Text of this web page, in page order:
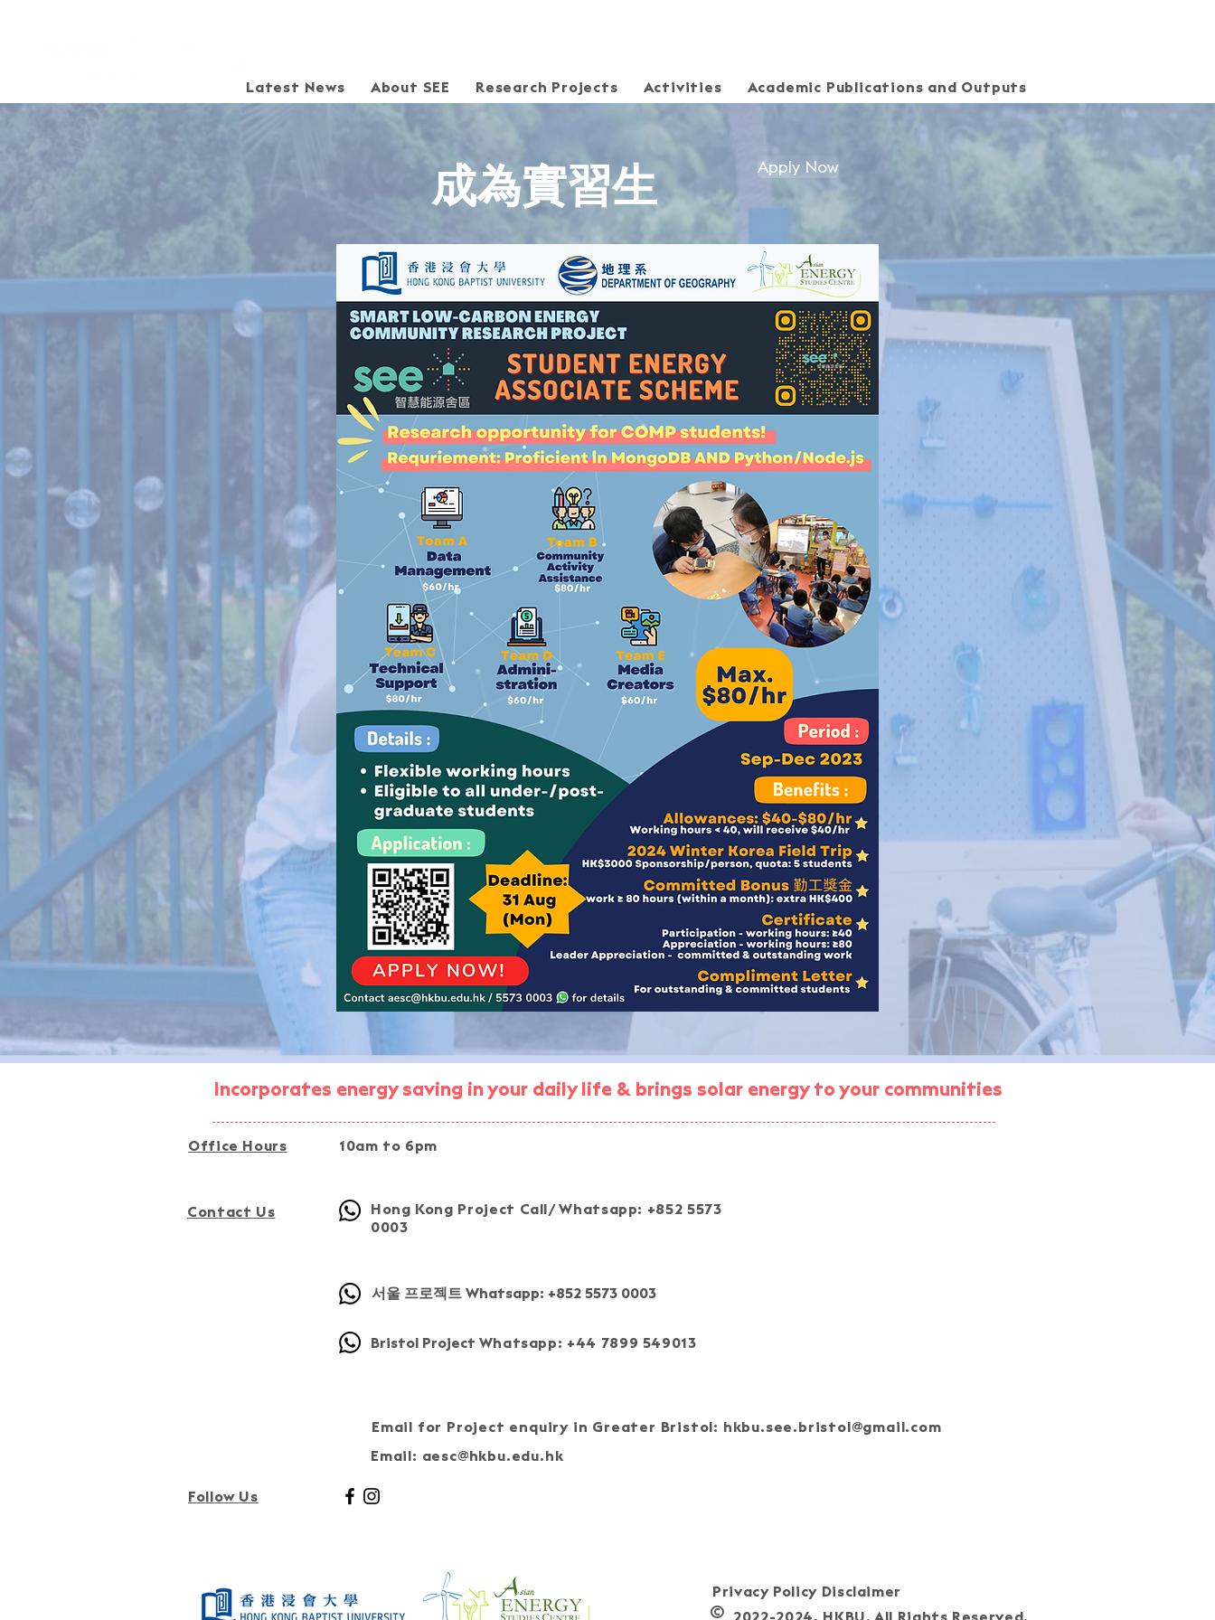
Latest News About SEE Research Projects Activities Academic Publications and Outputs
​成為實習生 Apply Now
Incorporates energy saving in your daily life & brings solar energy to your communities
Office Hours 10am to 6pm
Contact Us
Hong Kong Project Call/ Whatsapp: +852 5573
0003
서울 프로젝트 Whatsapp: +852 5573 0003
Bristol Project Whatsapp: +44 7899 549013
Email for Project enquiry in Greater Bristol: hkbu.see.bristol@gmail.com
Email: aesc@hkbu.edu.hk
Follow Us
Privacy Policy Disclaimer
2022-2024, HKBU. All Rights Reserved.
©